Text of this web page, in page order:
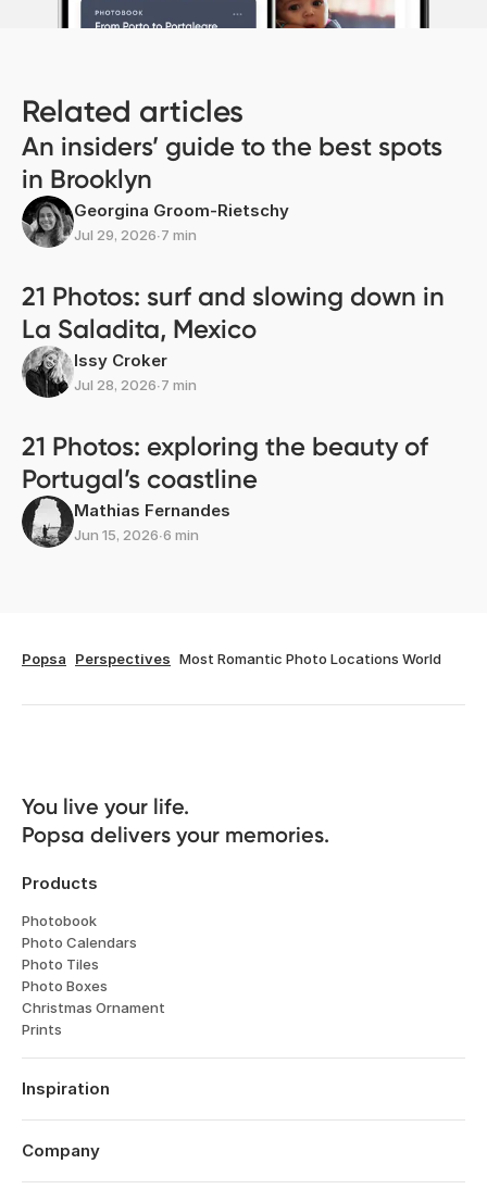
Related articles
An insiders’ guide to the best spots
in Brooklyn
Georgina Groom-Rietschy
Jul 29, 2026∙7 min
21 Photos: surf and slowing down in
La Saladita, Mexico
Issy Croker
Jul 28, 2026∙7 min
21 Photos: exploring the beauty of
Portugal’s coastline
Mathias Fernandes
Jun 15, 2026∙6 min
Popsa Perspectives Most Romantic Photo Locations World
You live your life.
Popsa delivers your memories.
Products
Photobook
Photo Calendars
Photo Tiles
Photo Boxes
Christmas Ornament
Prints
Inspiration
Travel
Weddings
Company